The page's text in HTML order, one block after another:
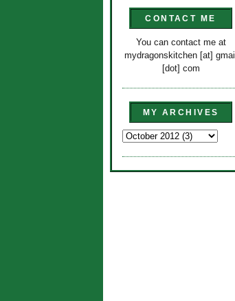
CONTACT ME
You can contact me at
mydragonskitchen [at] gmail
[dot] com
MY ARCHIVES